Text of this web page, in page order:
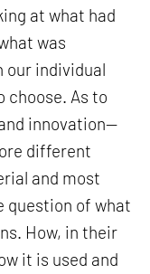
at what had
was
our individual
choose. As to
innovation—
different
and most
question of what
How, in their
it is used and